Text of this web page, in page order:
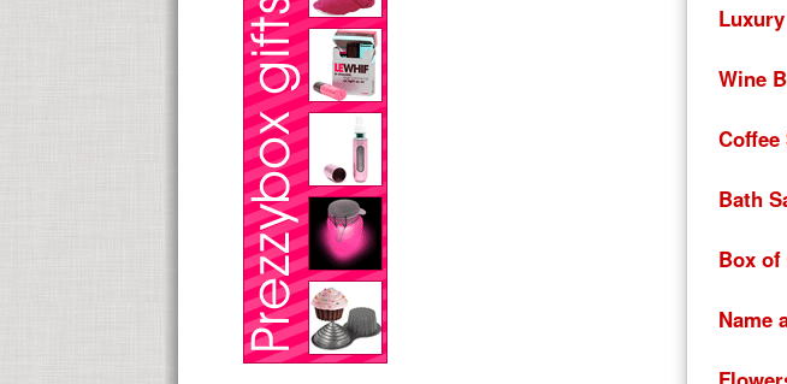
Wine
Bath
Box of
Name